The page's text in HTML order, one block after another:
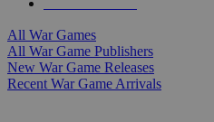
All War Games
All War Game Publishers
New War Game Releases
Recent War Game Arrivals